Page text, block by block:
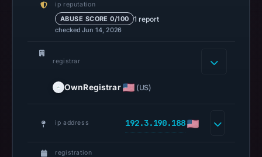
14,
2026
A
ip reputation
ABUSE SCORE 0/100 1 report
checked Jun 14, 2026
registrar
OwnRegistrar (US)
ip address 192.3.190.188
registration